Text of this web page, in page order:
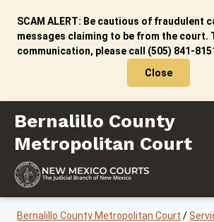
SCAM ALERT: Be cautious of fraudulent
messages claiming to be from the court.
communication, please call (505) 841-
Close
Bernalillo County
Bernalillo County
Metropolitan Court
Bernalillo County Metropolitan Court /